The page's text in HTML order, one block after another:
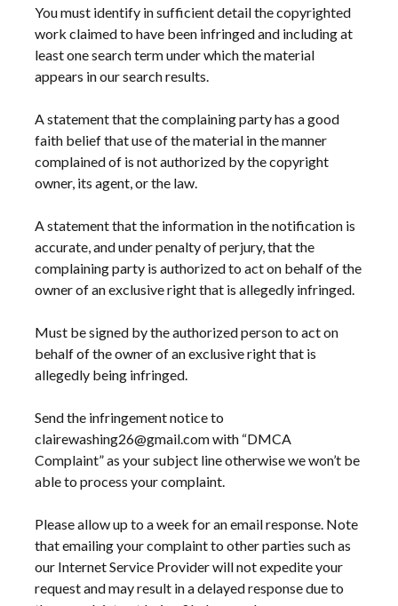
You must identify in sufficient detail the copyrighted
work claimed to have been infringed and including at
least one search term under which the material
appears in our search results.
A statement that the complaining party has a good
faith belief that use of the material in the manner
complained of is not authorized by the copyright
owner, its agent, or the law.
A statement that the information in the notification is
accurate, and under penalty of perjury, that the
complaining party is authorized to act on behalf of the
owner of an exclusive right that is allegedly infringed.
Must be signed by the authorized person to act on
behalf of the owner of an exclusive right that is
allegedly being infringed.
Send the infringement notice to
clairewashing26@gmail.com with “DMCA
Complaint” as your subject line otherwise we won’t be
able to process your complaint.
Please allow up to a week for an email response. Note
that emailing your complaint to other parties such as
our Internet Service Provider will not expedite your
request and may result in a delayed response due to